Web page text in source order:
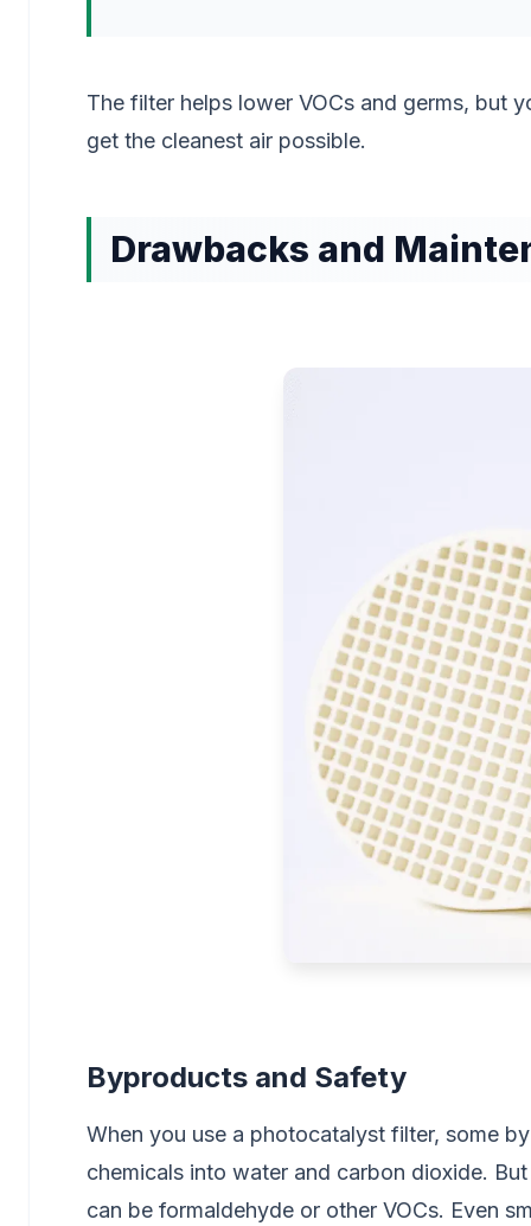
The filter helps lower VOCs and germs, but
get the cleanest air possible.
Drawbacks and
Byproducts and Safety
When you use a photocatalyst filter, some
chemicals into water and carbon dioxide.
can be formaldehyde or other VOCs. Even